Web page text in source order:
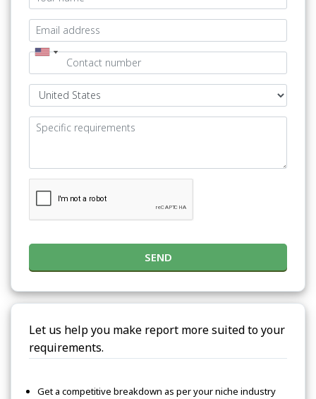
SEND
Let us help you make report more suited to your
requirements.
Get a competitive breakdown as per your niche industry